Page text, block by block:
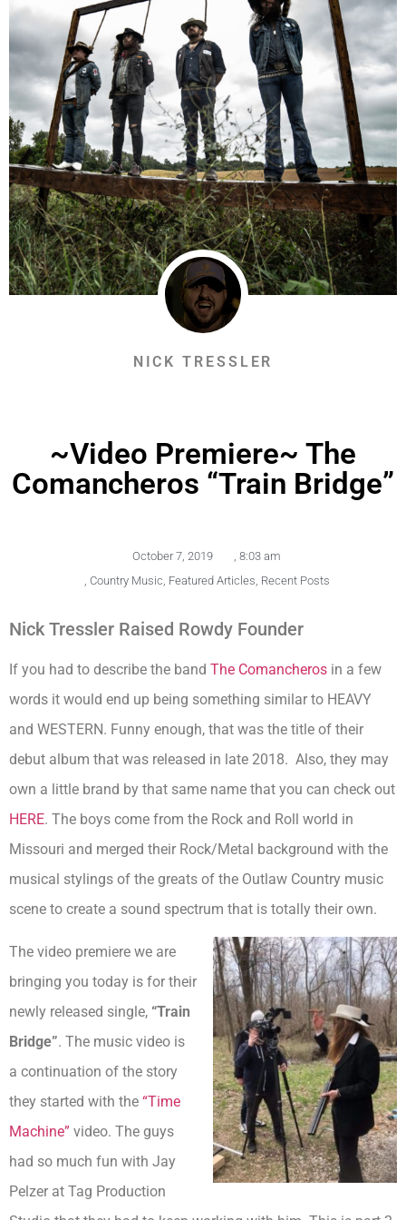
NICK TRESSLER
~Video Premiere~ The
Comancheros “Train Bridge”
October 7, 2019
8:03 am
Country Music Featured Articles Recent Posts
Nick Tressler Raised Rowdy Founder
If you had to describe the band The Comancheros in a few
words it would end up being something similar to HEAVY
and WESTERN. Funny enough, that was the title of their
debut album that was released in late 2018. Also, they may
own a little brand by that same name that you can check out
HERE. The boys come from the Rock and Roll world in
Missouri and merged their Rock/Metal background with the
musical stylings of the greats of the Outlaw Country music
scene to create a sound spectrum that is totally their own.
The video premiere we are
bringing you today is for their
newly released single, “Train
Bridge”. The music video is
a continuation of the story
they started with the “Time
Machine” video. The guys
had so much fun with Jay
Pelzer at Tag Production